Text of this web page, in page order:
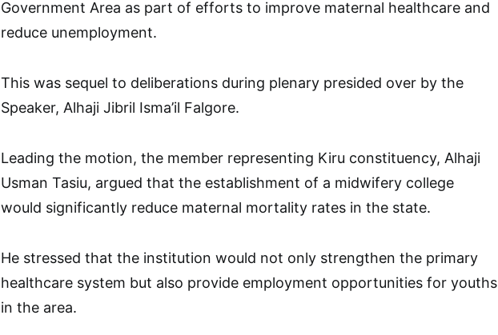
Government Area as part of efforts to improve maternal healthcare and
reduce unemployment.
This was sequel to deliberations during plenary presided over by the
Speaker, Alhaji Jibril Isma’il Falgore.
Leading the motion, the member representing Kiru constituency, Alhaji
Usman Tasiu, argued that the establishment of a midwifery college
would significantly reduce maternal mortality rates in the state.
He stressed that the institution would not only strengthen the primary
healthcare system but also provide employment opportunities for youths
in the area.